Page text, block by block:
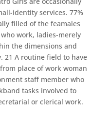
identity services. 77%
filled of the feamales
work, ladies-merely
the dimensions and
21 A routine field to have
place of work woman
staff member who
tasks involved to
or clerical work.